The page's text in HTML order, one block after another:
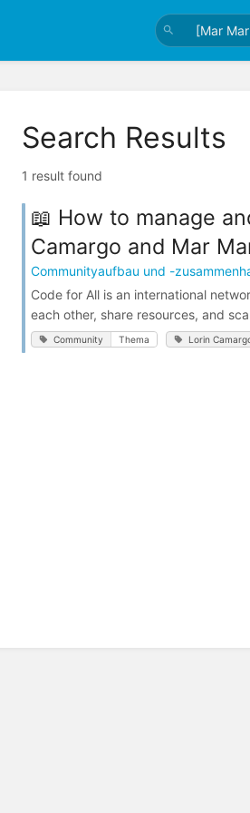
Search Results
1 result found
📖 How to manage
Camargo and Mar
Communityaufbau und -
Code for All is an international
each other, share resources, and
Community Thema Lorin